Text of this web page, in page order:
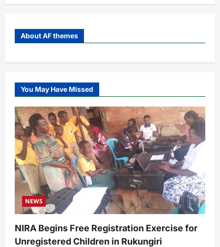
About AF themes
You May Have Missed
NEWS
NIRA Begins Free Registration Exercise for
Unregistered Children in Rukungiri